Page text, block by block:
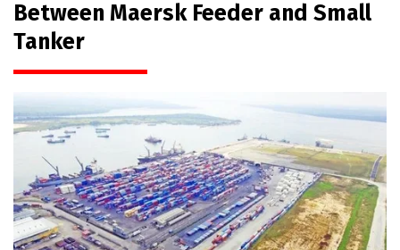
Between Maersk Feeder and Small
Tanker